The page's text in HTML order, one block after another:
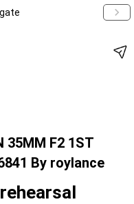
35MM F2 1ST
By roylance